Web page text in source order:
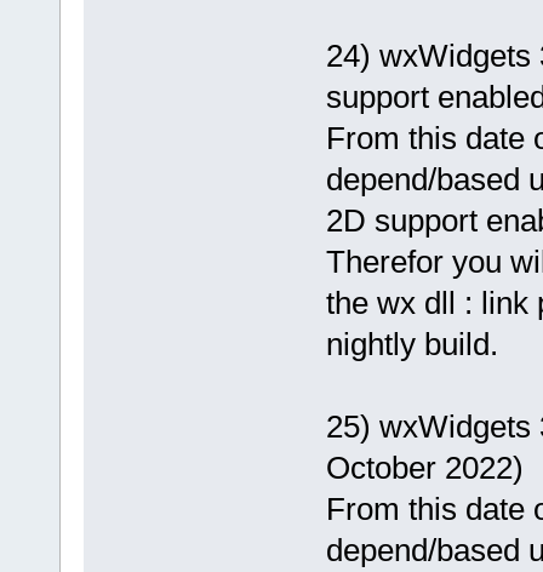
24) wxWidgets
support
From this date
depend/based
2D support
Therefor you
the wx dll : link
nightly build.
25) wxWidgets
October 2022)
From this date
depend/based